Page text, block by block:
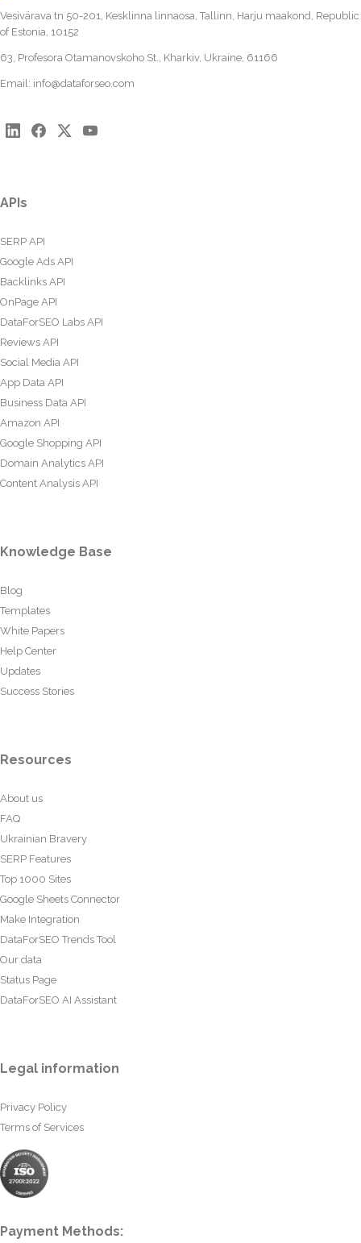
Vesivärava tn 50-201, Kesklinna linnaosa, Tallinn, Harju maakond, Republic
of Estonia, 10152
63, Profesora Otamanovskoho St., Kharkiv, Ukraine, 61166
Email: info@dataforseo.com
APIs
SERP API
Google Ads API
Backlinks API
OnPage API
DataForSEO Labs API
Reviews API
Social Media API
App Data API
Business Data API
Amazon API
Google Shopping API
Domain Analytics API
Content Analysis API
Knowledge Base
Blog
Templates
White Papers
Help Center
Updates
Success Stories
Resources
About us
FAQ
Ukrainian Bravery
SERP Features
Top 1000 Sites
Google Sheets Connector
Make Integration
DataForSEO Trends Tool
Our data
Status Page
DataForSEO AI Assistant
Legal information
Privacy Policy
Terms of Services
Payment Methods: